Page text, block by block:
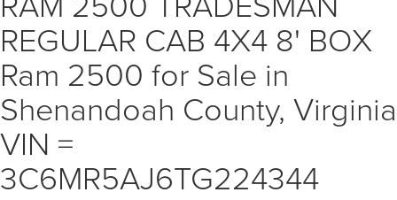
REGULAR CAB 4X4 8' BOX
Ram 2500 for Sale in
Shenandoah County, Virginia
VIN =
3C6MR5AJ6TG224344